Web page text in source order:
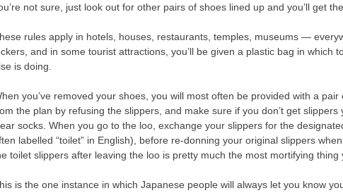
not sure, just look out for other pairs of shoes lined up and you’ll get
rules apply in hotels, houses, restaurants, temples, museums —
and in some tourist attractions, you’ll be given a plastic bag in which
is doing.
you’ve removed your shoes, you will most often be provided with a
the plan by refusing the slippers, and make sure if you don’t get
socks. When you go to the loo, exchange your slippers for the
labelled “toilet” in English), before re-donning your original slippers
toilet slippers after leaving the loo is pretty much the most mortifying thing
is the one instance in which Japanese people will always let you know